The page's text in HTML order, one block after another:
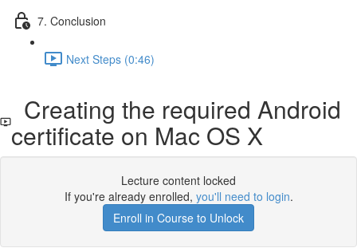
7. Conclusion
Next Steps (0:46)
Creating the required Android
certificate on Mac OS X
Lecture content locked
If you're already enrolled, you'll need to login.
Enroll in Course to Unlock